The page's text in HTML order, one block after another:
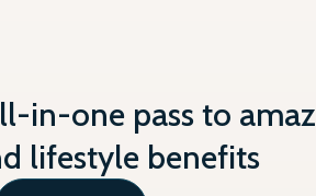
in-one pass to
lifestyle benefits